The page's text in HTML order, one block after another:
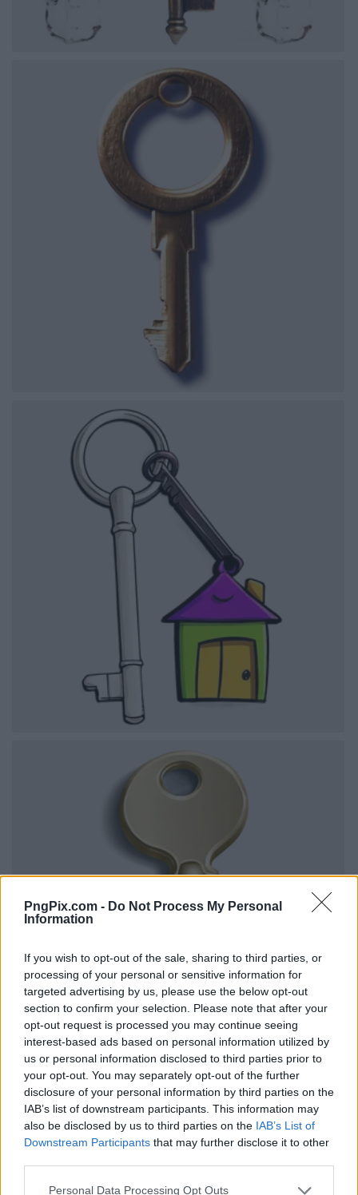
PngPix.com - Do Not Process My Personal
Information
If you wish to opt-out of the sale, sharing to third parties, or
processing of your personal or sensitive information for
targeted advertising by us, please use the below opt-out
section to confirm your selection. Please note that after your
opt-out request is processed you may continue seeing
interest-based ads based on personal information utilized by
us or personal information disclosed to third parties prior to
your opt-out. You may separately opt-out of the further
disclosure of your personal information by third parties on the
IAB’s list of downstream participants. This information may
also be disclosed by us to third parties on the IAB’s List of
Downstream Participants that may further disclose it to other
Personal Data Processing Opt Outs